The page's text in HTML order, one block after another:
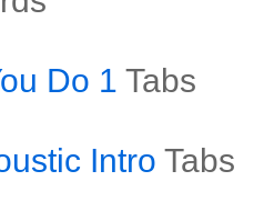
Do 1 Tabs
Intro Tabs